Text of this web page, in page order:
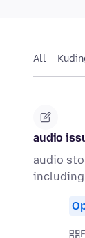
All
audio
audio